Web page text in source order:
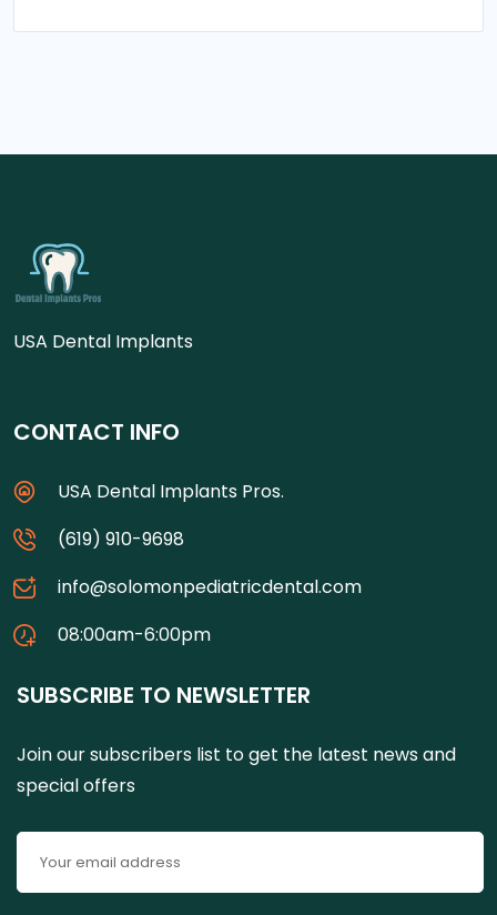
USA Dental Implants
CONTACT INFO
USA Dental Implants Pros.
(619) 910-9698
info@solomonpediatricdental.com
08:00am-6:00pm
SUBSCRIBE TO NEWSLETTER
Join our subscribers list to get the latest news and
special offers